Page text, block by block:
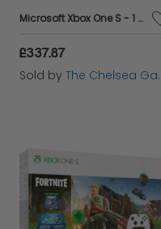
Microsoft Xbox One S - 1 TB - ROBLOX
£337.87
Sold by The Chelsea Gamer